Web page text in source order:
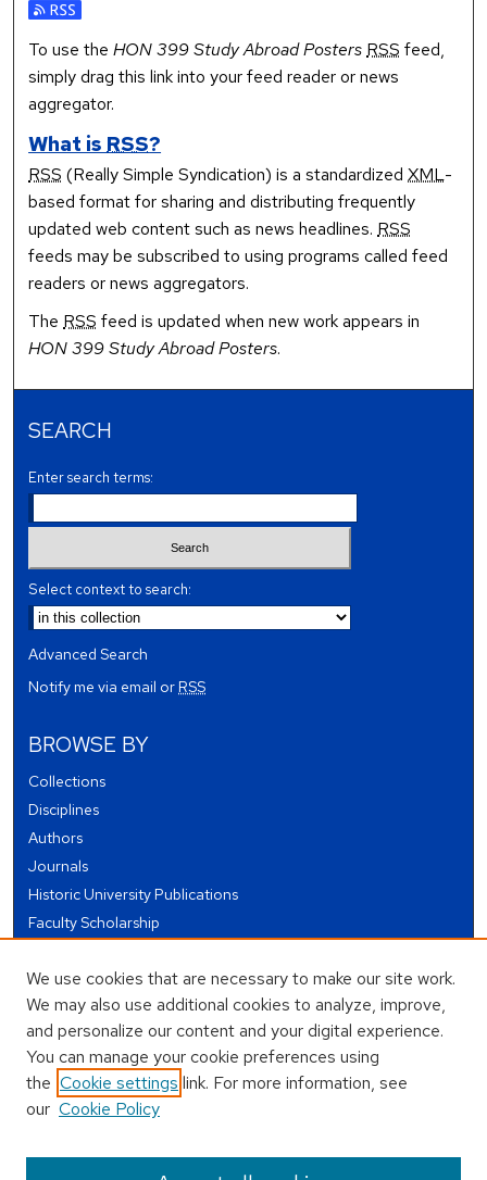
Subscribe to the HON 399 Study Abroad Posters feed
To use theHON 399 Study Abroad Posters RSS feed,
simply drag this link into your feed reader or news
aggregator.
What is RSS?
RSS (Really Simple Syndication) is a standardizedXML-
based format for sharing and distributing frequently
updated web content such as news headlines. RSS
feeds may be subscribed to using programs called feed
readers or news aggregators.
The RSS feed is updated when new work appears in
HON 399 Study Abroad Posters.
SEARCH
Enter search terms:
Select context to search:
Advanced Search
Notify me via email orRSS
BROWSE BY
Collections
Disciplines
Authors
Journals
Historic University Publications
Faculty Scholarship
Theses and Dissertations
Conferences and Events
Open Educational Resources (OER)
Open Data
USEFUL LINKS
Author FAQ
We use cookies that are necessary to make our site work.
We may also use additional cookies to analyze, improve,
and personalize our content and your digital experience.
You can manage your cookie preferences using
the Cookie settings link. For more information, see
our Cookie Policy